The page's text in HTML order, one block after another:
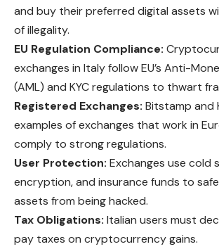
and buy their preferred digital assets
of illegality.
EU Regulation Compliance:
exchanges in Italy follow EU’s Anti-
(AML) and KYC regulations to thwart
Registered Exchanges: Bitstamp and
examples of exchanges that work in
comply to strong regulations.
User Protection: Exchanges use cold
encryption, and insurance funds to
assets from being hacked.
Tax Obligations: Italian users must
pay taxes on cryptocurrency gains.